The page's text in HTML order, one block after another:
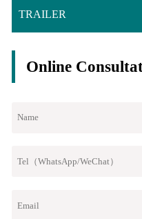
TRAILER
Online